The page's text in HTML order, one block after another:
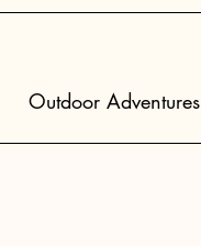
Outdoor Adventures